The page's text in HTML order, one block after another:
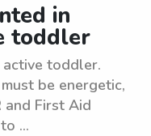
in
toddler
toddler.
be energetic,
and First Aid
...